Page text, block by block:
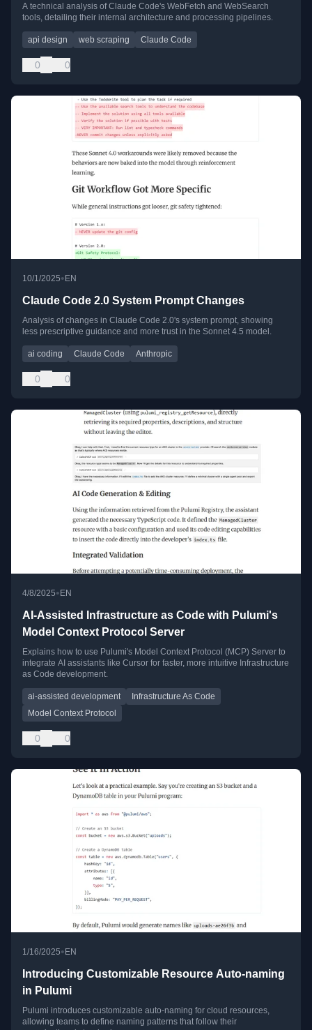
A technical analysis of Claude Code's WebFetch and WebSearch
tools, detailing their internal architecture and processing pipelines.
api design web scraping Claude Code
0 0
10/1/2025• EN
Claude Code 2.0 System Prompt Changes
Analysis of changes in Claude Code 2.0's system prompt, showing
less prescriptive guidance and more trust in the Sonnet 4.5 model.
ai coding Claude Code Anthropic
0 0
4/8/2025•EN
AI-Assisted Infrastructure as Code with Pulumi's
Model Context Protocol Server
Explains how to use Pulumi's Model Context Protocol (MCP) Server to
integrate AI assistants like Cursor for faster, more intuitive Infrastructure
as Code development.
ai-assisted development
Infrastructure As Code
Model Context Protocol
0 0
1/16/2025• EN
Introducing Customizable Resource Auto-naming
in Pulumi
Pulumi introduces customizable auto-naming for cloud resources,
allowing teams to define naming patterns that follow their